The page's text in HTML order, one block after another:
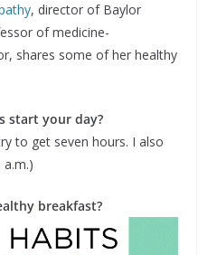
, director of Baylor
of medicine-
shares some of her healthy
start your day?
to get seven hours. I also
a.m.)
breakfast?